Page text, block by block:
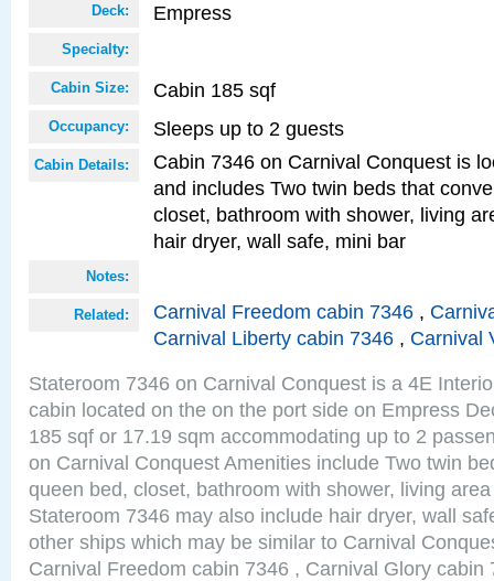
Deck: Empress
Specialty:
Cabin Size: Cabin 185 sqf
Occupancy: Sleeps up to 2 guests
Cabin Details:
Cabin 7346 on Carnival Conquest is
and includes Two twin beds that
closet, bathroom with shower, living
hair dryer, wall safe, mini bar
Notes:
Related: Carnival Freedom cabin 7346 ,
Carnival Liberty cabin 7346 , Carnival
Stateroom 7346 on Carnival Conquest is a 4E
cabin located on the on the port side on Empress
185 sqf or 17.19 sqm accommodating up to 2
on Carnival Conquest Amenities include Two twin
queen bed, closet, bathroom with shower, living
Stateroom 7346 may also include hair dryer, wall
other ships which may be similar to Carnival
Carnival Freedom cabin 7346 , Carnival Glory cabin